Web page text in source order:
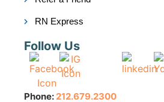
RN Express
Follow Us
Phone: 212.679.2300